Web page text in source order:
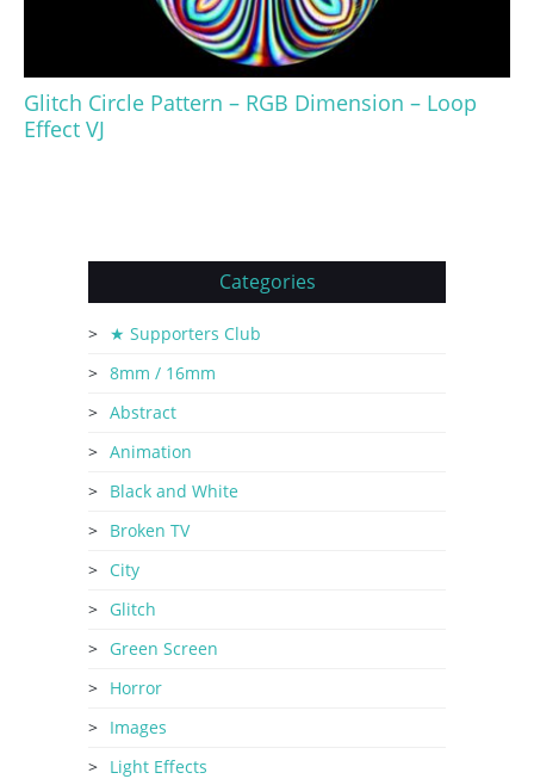
Glitch Circle Pattern – RGB Dimension – Loop
Effect VJ
Categories
★ Supporters Club
8mm / 16mm
Abstract
Animation
Black and White
Broken TV
City
Glitch
Green Screen
Horror
Images
Light Effects